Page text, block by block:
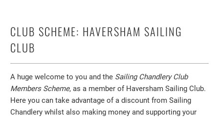
CLUB SCHEME: HAVERSHAM SAILING
CLUB
A huge welcome to you and the Sailing Chandlery Club
Members Scheme, as a member of Haversham Sailing Club.
Here you can take advantage of a discount from Sailing
Chandlery whilst also making money and supporting your